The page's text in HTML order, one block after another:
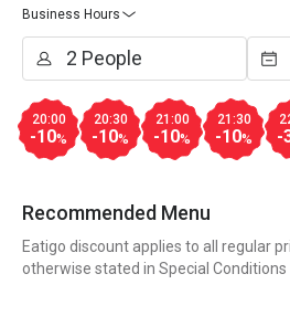
Business Hours
20:00
-10%
20:30
-10%
21:00
-10%
21:30
-10% -
Recommended Menu
Eatigo discount applies to all regular
otherwise stated in Special Conditions